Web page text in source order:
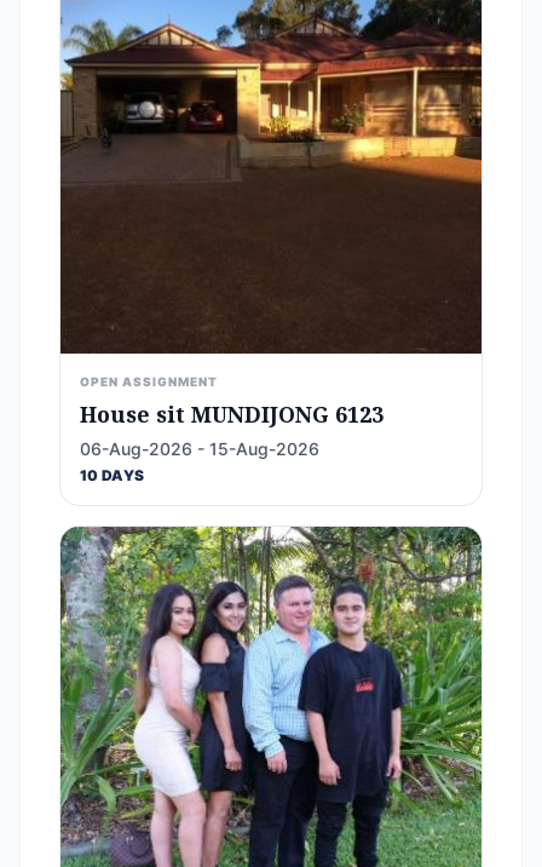
OPEN ASSIGNMENT
House sit MUNDIJONG 6123
06-Aug-2026 - 15-Aug-2026
10 DAYS